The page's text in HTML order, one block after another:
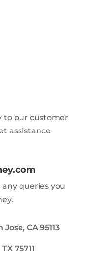
to our customer
assistance
any queries you
Jose, CA 95113
75711